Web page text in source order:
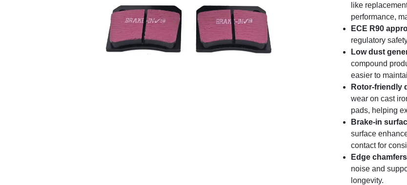
like
performance,
ECE R90
regulatory
Low dust
compound
easier to
Rotor-friendly
wear on cast
pads, helping
Brake-in
surface
contact for
Edge
noise and
longevity.